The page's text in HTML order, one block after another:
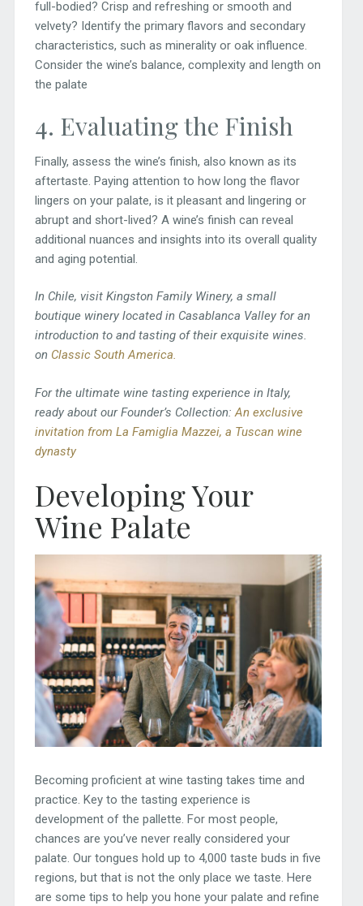
full-bodied? Crisp and refreshing or smooth and
velvety? Identify the primary flavors and secondary
characteristics, such as minerality or oak influence.
Consider the wine’s balance, complexity and length on
the palate
4. Evaluating the Finish
Finally, assess the wine’s finish, also known as its
aftertaste. Paying attention to how long the flavor
lingers on your palate, is it pleasant and lingering or
abrupt and short-lived? A wine’s finish can reveal
additional nuances and insights into its overall quality
and aging potential.
In Chile, visit Kingston Family Winery, a small
boutique winery located in Casablanca Valley for an
introduction to and tasting of their exquisite wines.
on Classic South America.
For the ultimate wine tasting experience in Italy,
ready about our Founder’s Collection:An exclusive
invitation from La Famiglia Mazzei, a Tuscan wine
dynasty
Developing Your
Wine Palate
Becoming proficient at wine tasting takes time and
practice. Key to the tasting experience is
development of the pallette. For most people,
chances are you’ve never really considered your
palate. Our tongues hold up to 4,000 taste buds in five
regions, but that is not the only place we taste. Here
are some tips to help you hone your palate and refine